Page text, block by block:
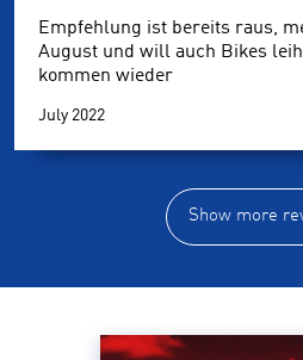
Empfehlung ist bereits raus,
August und will auch Bikes
kommen wieder
July 2022
Show more